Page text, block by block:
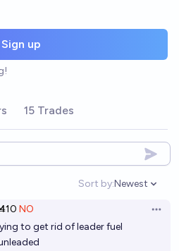
Sign up
15 Trades
Sort by:
Open
Newest
NO
to get rid of leader fuel